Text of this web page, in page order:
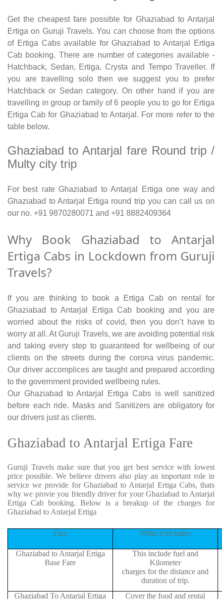
Get the cheapest fare possible for Ghaziabad to Antarjal
Ertiga on Guruji Travels. You can choose from the options
of Ertiga Cabs available for Ghaziabad to Antarjal Ertiga
Cab booking. There are number of categories available -
Hatchback, Sedan, Ertiga, Crysta and Tempo Traveller. If
you are travelling solo then we suggest you to prefer
Hatchback or Sedan category. On other hand if you are
travelling in group or family of 6 people you to go for Ertiga
Ertiga Cab for Ghaziabad to Antarjal. For more refer to the
table below.
Ghaziabad to Antarjal fare Round trip /
Multy city trip
For best rate Ghaziabad to Antarjal Ertiga one way and
Ghaziabad to Antarjal Ertiga round trip you can call us on
our no. +91 9870280071 and +91 8882409364
Why Book Ghaziabad to Antarjal
Ertiga Cabs in Lockdown from Guruji
Travels?
If you are thinking to book a Ertiga Cab on rental for
Ghaziabad to Antarjal Ertiga Cab booking and you are
worried about the risks of covid, then you don’t have to
worry at all. At Guruji Travels, we are avoiding potential risk
and taking every step to guaranteed for wellbeing of our
clients on the streets during the corona virus pandemic.
Our driver accomplices are taught and prepared according
to the government provided wellbeing rules.
Our Ghaziabad to Antarjal Ertiga Cabs is well sanitized
before each ride. Masks and Sanitizers are obligatory for
our drivers just as clients.
Ghaziabad to Antarjal Ertiga Fare
Guruji Travels make sure that you get best service with lowest
price possible. We believe drivers also play an important role in
service we provide for Ghaziabad to Antarjal Ertiga Cabs, thats
why we provie you friendly driver for your Ghaziabad to Antarjal
Ertiga Cab booking. Below is a breakup of the charges for
Ghaziabad to Antarjal Ertiga
Fare What it includes
Ghaziabad to Antarjal Ertiga
Base Fare
This include fuel and
Kilometer
charges for the distance and
duration of trip.
Ghaziabad To Antarjal Ertiga
Cover the food and rental